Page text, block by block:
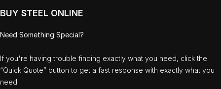
BUY STEEL ONLINE
Need Something Special?
If you're having trouble finding exactly what you need, click the
“Quick Quote” button to get a fast response with exactly what you
need!